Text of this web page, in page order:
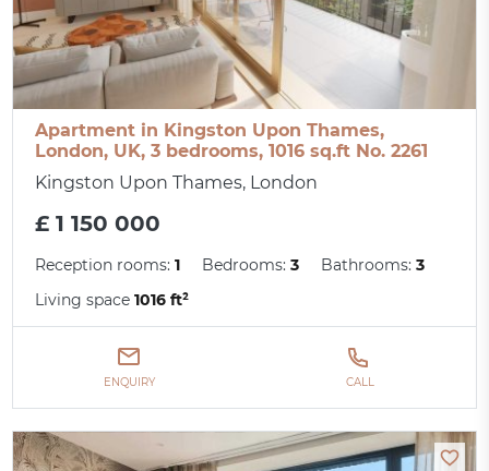
Apartment in Kingston Upon Thames,
London, UK, 3 bedrooms, 1016 sq.ft No. 2261
Kingston Upon Thames, London
£ 1 150 000
Reception rooms:1 Bedrooms:3 Bathrooms:3
Living space1016 ft²
ENQUIRY CALL